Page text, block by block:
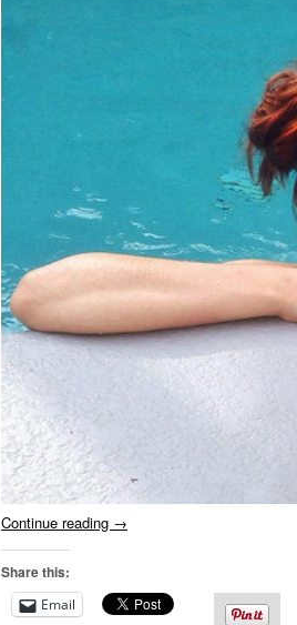
Continue reading →
Share this:
Email